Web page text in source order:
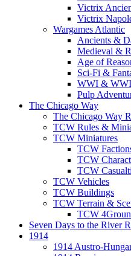
Victrix
Victrix
Wargames Atlantic
Ancients &
Medieval &
Age of
Sci-Fi &
WWI &
Pulp
The Chicago Way
The Chicago Way
TCW Rules &
TCW Miniatures
TCW
TCW
TCW
TCW Vehicles
TCW Buildings
TCW Terrain &
TCW
Seven Days to the River
1914
1914 Austro-